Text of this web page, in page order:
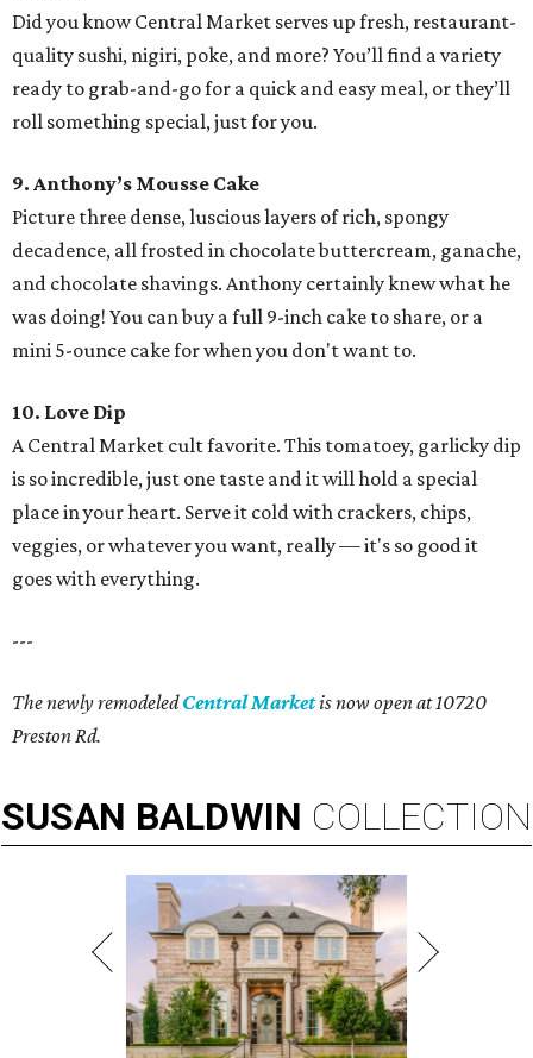
Did you know Central Market serves up fresh, restaurant-
quality sushi, nigiri, poke, and more? You’ll find a variety
ready to grab-and-go for a quick and easy meal, or they’ll
roll something special, just for you.
9. Anthony’s Mousse Cake
Picture three dense, luscious layers of rich, spongy
decadence, all frosted in chocolate buttercream, ganache,
and chocolate shavings. Anthony certainly knew what he
was doing! You can buy a full 9-inch cake to share, or a
mini 5-ounce cake for when you don't want to.
10. Love Dip
A Central Market cult favorite. This tomatoey, garlicky dip
is so incredible, just one taste and it will hold a special
place in your heart. Serve it cold with crackers, chips,
veggies, or whatever you want, really — it's so good it
goes with everything.
---
The newly remodeledCentral Marketis now open at 10720
Preston Rd.
SUSAN BALDWIN COLLECTION